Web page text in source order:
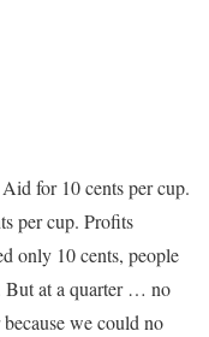
for 10 cents per cup.
per cup. Profits
only 10 cents, people
But at a quarter … no
we could no